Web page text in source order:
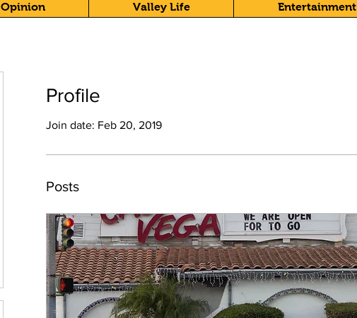
Opinion Valley Life Entertainment
Profile
Join date: Feb 20, 2019
Posts